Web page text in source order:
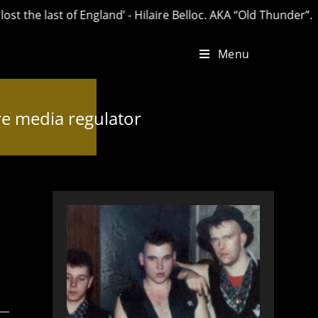
of England’ - Hilaire Belloc. AKA “Old Thunder”.
Menu
media regulator